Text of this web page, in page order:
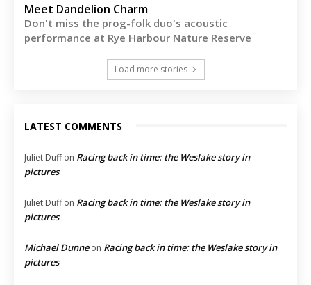
Meet Dandelion Charm
Don't miss the prog-folk duo's acoustic
performance at Rye Harbour Nature Reserve
Load more stories
LATEST COMMENTS
Juliet Duffon Racing back in time: the Weslake story in
pictures
Juliet Duffon Racing back in time: the Weslake story in
pictures
Michael Dunneon Racing back in time: the Weslake story in
pictures